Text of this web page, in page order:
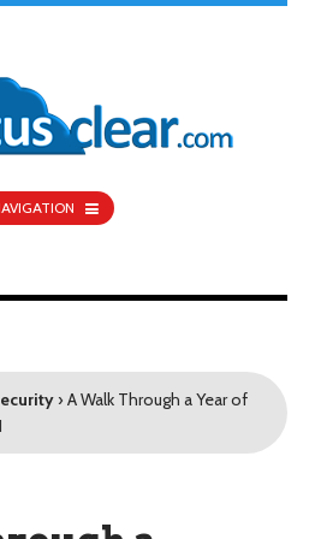
› A Walk Through a Year of